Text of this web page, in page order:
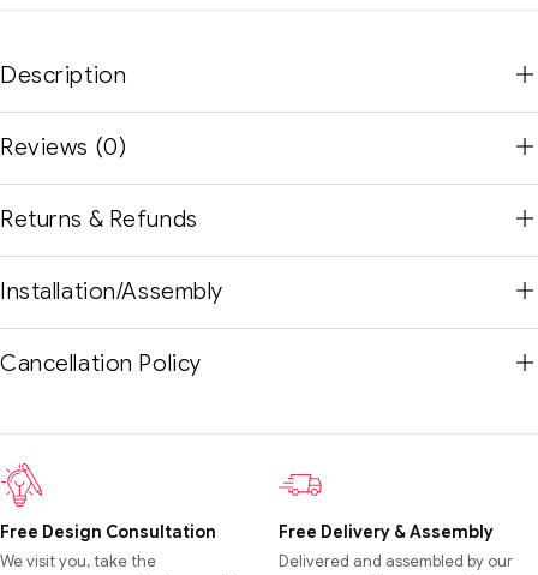
Description
Reviews (0)
Returns & Refunds
Installation/Assembly
Cancellation Policy
Free Design Consultation
We visit you, take the
Free Delivery & Assembly
Delivered and assembled by our